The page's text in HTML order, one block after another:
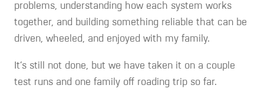
problems, understanding how each system works
together, and building something reliable that can be
driven, wheeled, and enjoyed with my family.
It’s still not done, but we have taken it on a couple
test runs and one family off roading trip so far.